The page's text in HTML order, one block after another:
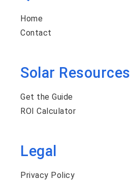
Home
Contact
Solar Resources
Get the Guide
ROI Calculator
Legal
Privacy Policy